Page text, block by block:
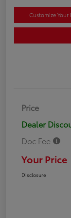
Customize Your
Price
Dealer
Doc Fee
Your Price
Disclosure